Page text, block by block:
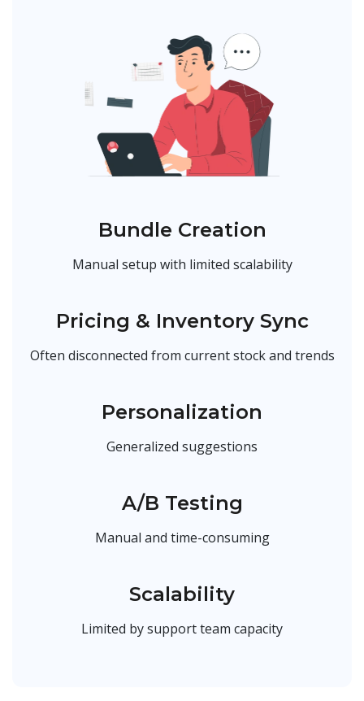
Bundle Creation
Manual setup with limited scalability
Pricing & Inventory Sync
Often disconnected from current stock and trends
Personalization
Generalized suggestions
A/B Testing
Manual and time-consuming
Scalability
Limited by support team capacity